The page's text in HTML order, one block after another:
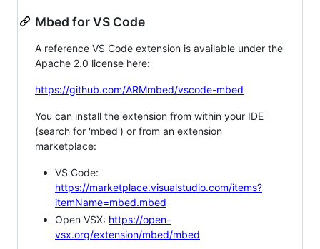
Mbed for VS Code
A reference VS Code extension is available under the
Apache 2.0 license here:
https://github.com/ARMmbed/vscode-mbed
You can install the extension from within your IDE
(search for 'mbed') or from an extension
marketplace:
VS Code:
https://marketplace.visualstudio.com/items?
itemName=mbed.mbed
Open VSX: https://open-
vsx.org/extension/mbed/mbed